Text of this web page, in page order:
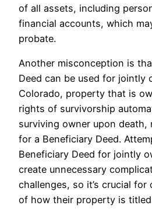
of all assets, including
financial accounts, which
probate.
Another misconception is
Deed can be used for jointly
Colorado, property that is
rights of survivorship
surviving owner upon death,
for a Beneficiary Deed.
Beneficiary Deed for jointly
create unnecessary
challenges, so it’s crucial
of how their property is